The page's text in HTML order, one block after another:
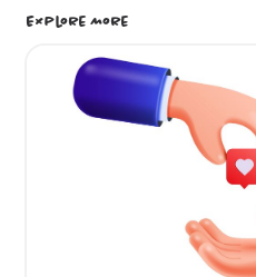
Explore More